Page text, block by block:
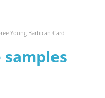
Young Barbican Card